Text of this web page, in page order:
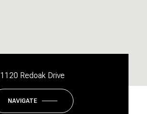
1120 Redoak Drive
NAVIGATE